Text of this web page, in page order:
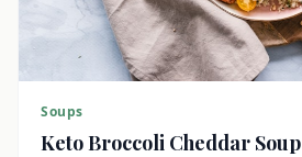
Soups
Keto Broccoli Cheddar Soup